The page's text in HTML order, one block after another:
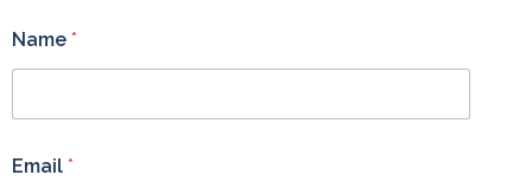
Name *
Email *